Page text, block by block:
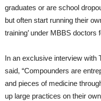
graduates or are school
but often start running their
training’ under MBBS doctors
In an exclusive interview with
said, “Compounders are
and pieces of medicine
up large practices on their